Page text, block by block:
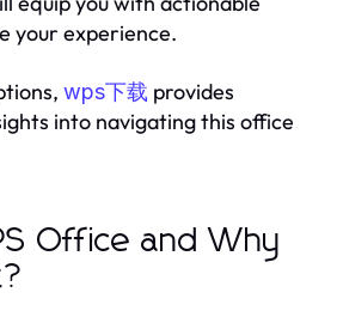
your experience.
wps下载 provides
into navigating this office
Office and Why